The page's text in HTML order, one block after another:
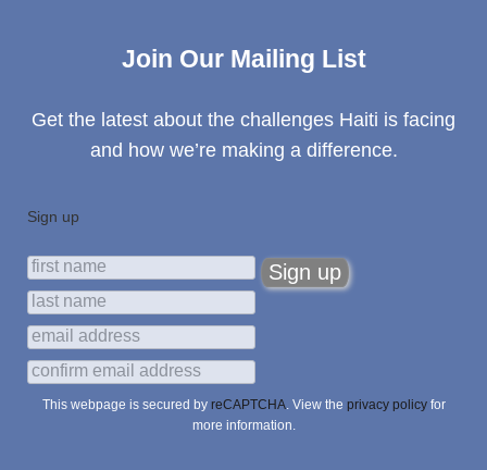
Join Our Mailing List
Get the latest about the challenges Haiti is facing
and how we’re making a difference.
Sign up
This webpage is secured by reCAPTCHA. View the privacy policyfor
more information.